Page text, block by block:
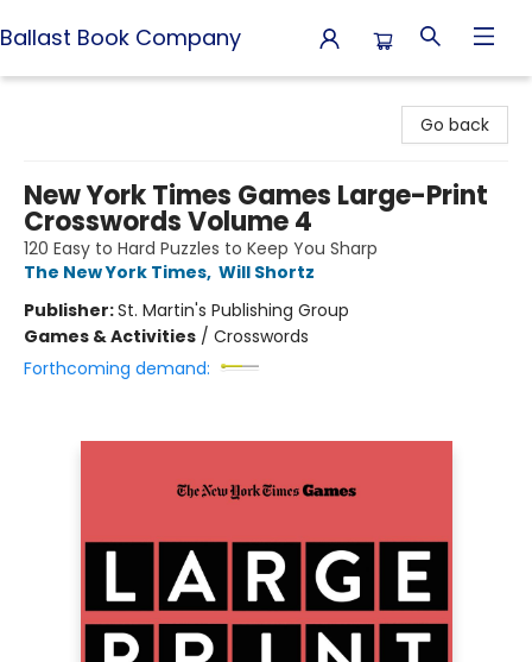
Ballast Book Company
Go back
New York Times Games Large-Print
Crosswords Volume 4
120 Easy to Hard Puzzles to Keep You Sharp
The New York Times, Will Shortz
Publisher:St. Martin's Publishing Group
Games & Activities / Crosswords
Forthcoming demand: